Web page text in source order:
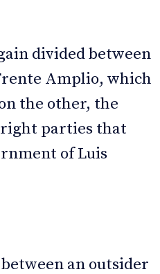
divided between
Amplio, which
the other, the
right parties that
of Luis
an outsider